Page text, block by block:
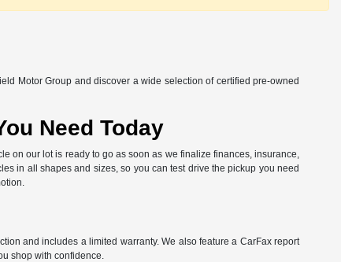
Motor Group and discover a wide selection of certified pre-owned
Need Today
on our lot is ready to go as soon as we finalize finances, insurance,
in all shapes and sizes, so you can test drive the pickup you need
and includes a limited warranty. We also feature a CarFax report
shop with confidence.